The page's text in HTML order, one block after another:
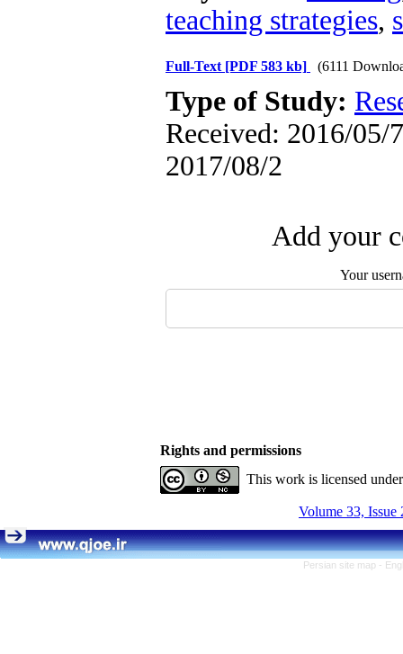
teaching strategies,
Full-Text [PDF 583 kb] (6111
Type of Study:
Received: 2016/05/
2017/08/2
Add your
Your
Rights and permissions
This work is licensed
Volume 33, Issue
Persian site map -